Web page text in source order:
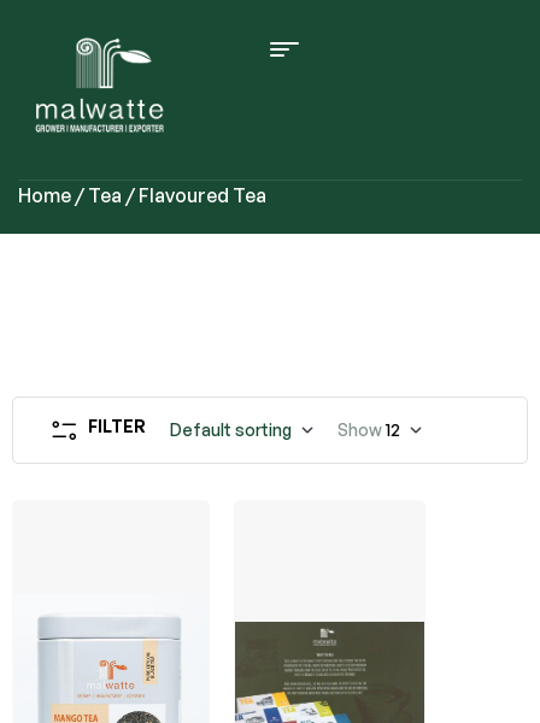
Home / Tea / Flavoured Tea
FILTER Default sorting Show12